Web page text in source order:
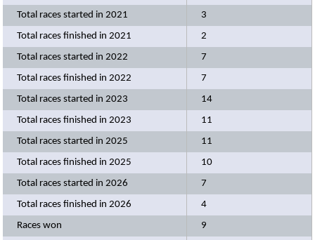
Total races started in 2021
3
Total races finished in 2021
2
Total races started in 2022
7
Total races finished in 2022
7
Total races started in 2023
14
Total races finished in 2023
11
Total races started in 2025
11
Total races finished in 2025
10
Total races started in 2026
7
Total races finished in 2026
4
Races won
9